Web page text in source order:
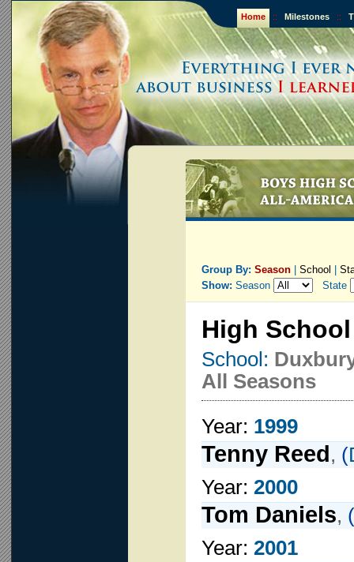
Home :: Milestones ::
Group By: Season School
Show: Season State
High
School:
All Seasons
Year: 1999
Tenny Reed, (
Year: 2000
Tom Daniels, (
Year: 2001